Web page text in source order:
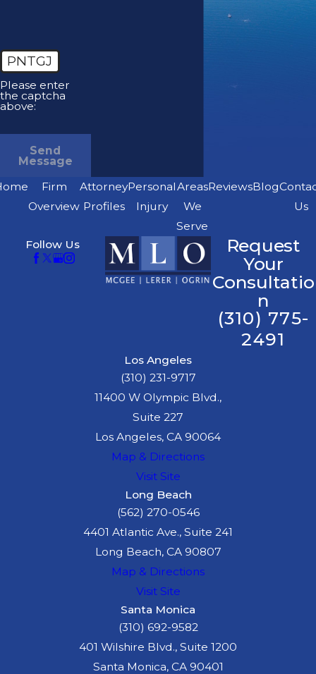
PNTGJ
Please enter
the captcha
above:
Send
Message
Firm
Overview
Attorney
Profiles
Personal
Injury
Areas
We
Serve
ReviewsBlog
Us
Follow Us
Request
Your
Consultatio
n
(310) 775-
2491
Los Angeles
(310) 231-9717
11400 W Olympic Blvd.,
Suite 227
Los Angeles, CA 90064
Map & Directions
Visit Site
Long Beach
(562) 270-0546
4401 Atlantic Ave., Suite 241
Long Beach, CA 90807
Map & Directions
Visit Site
Santa Monica
(310) 692-9582
401 Wilshire Blvd., Suite 1200
Santa Monica, CA 90401